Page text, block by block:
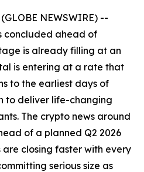
NEWSWIRE) --
concluded ahead of
is already filling at an
is entering at a rate that
to the earliest days of
to deliver life-changing
The crypto news around
of a planned Q2 2026
closing faster with every
serious size as